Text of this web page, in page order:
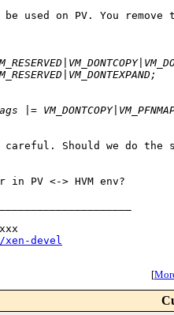
on PV. You remove the
Should we do the
PV <-> HVM env?
devel
[